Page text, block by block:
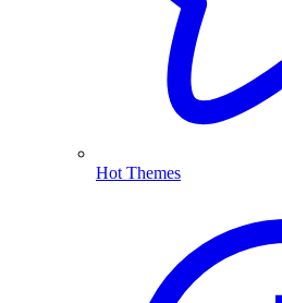
Hot Themes